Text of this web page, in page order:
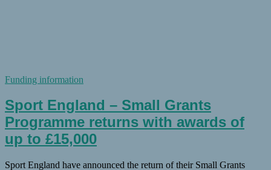
Funding information
Sport England – Small Grants
Programme returns with awards of
up to £15,000
Sport England have announced the return of their Small Grants